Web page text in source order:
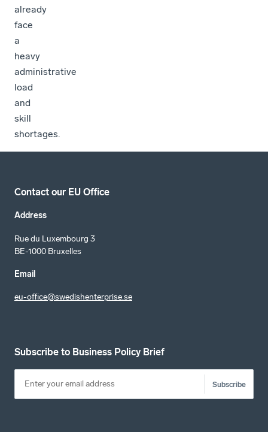
already
face
a
heavy
administrative
load
and
skill
shortages.
Contact our EU Office
Address
Rue du Luxembourg 3
BE-1000 Bruxelles
Email
eu-office@swedishenterprise.se
Subscribe to Business Policy Brief
Subscribe